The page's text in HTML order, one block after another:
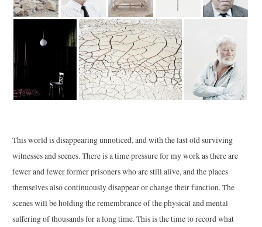
This world is disappearing unnoticed, and with the last old surviving
witnesses and scenes. There is a time pressure for my work as there are
fewer and fewer former prisoners who are still alive, and the places
themselves also continuously disappear or change their function. The
scenes will be holding the remembrance of the physical and mental
suffering of thousands for a long time. This is the time to record what